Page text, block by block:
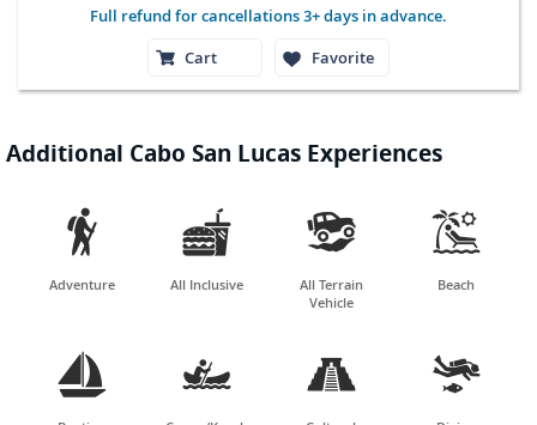
Full refund for cancellations 3+ days in advance.
Cart
Favorite
Additional Cabo San Lucas Experiences

Adventure

All Inclusive

All Terrain
Vehicle

Beach
   